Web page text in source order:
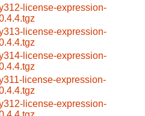
license-expression-
license-expression-
license-expression-
license-expression-
license-expression-